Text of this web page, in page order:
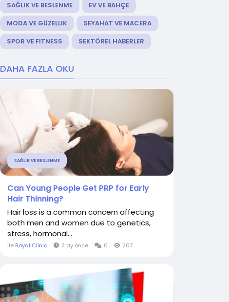
SAĞLIK VE BESLENME
EV VE BAHÇE
MODA VE GÜZELLIK
SEYAHAT VE MACERA
SPOR VE FITNESS
SEKTÖREL HABERLER
DAHA FAZLA OKU
SAĞLIK VE BESLENME
Can Young People Get PRP for Early
Hair Thinning?
Hair loss is a common concern affecting
both men and women due to genetics,
stress, hormonal...
İle Royal Clinic 2 ay önce 0 207